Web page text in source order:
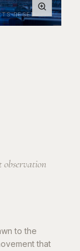
RESERVED.
observation
to the
that